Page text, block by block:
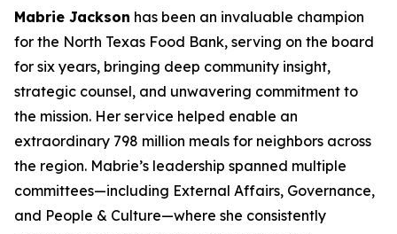
Mabrie Jackson has been an invaluable champion
for the North Texas Food Bank, serving on the board
for six years, bringing deep community insight,
strategic counsel, and unwavering commitment to
the mission. Her service helped enable an
extraordinary 798 million meals for neighbors across
the region. Mabrie’s leadership spanned multiple
committees—including External Affairs, Governance,
and People & Culture—where she consistently